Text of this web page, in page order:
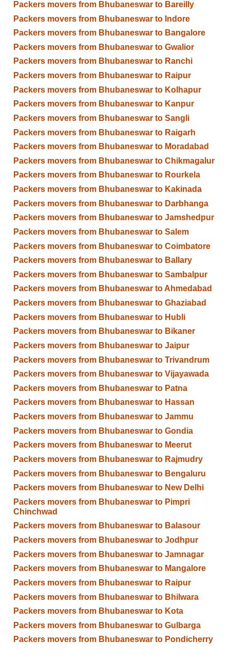
Packers movers from Bhubaneswar to Bareilly
Packers movers from Bhubaneswar to Indore
Packers movers from Bhubaneswar to Bangalore
Packers movers from Bhubaneswar to Gwalior
Packers movers from Bhubaneswar to Ranchi
Packers movers from Bhubaneswar to Raipur
Packers movers from Bhubaneswar to Kolhapur
Packers movers from Bhubaneswar to Kanpur
Packers movers from Bhubaneswar to Sangli
Packers movers from Bhubaneswar to Raigarh
Packers movers from Bhubaneswar to Moradabad
Packers movers from Bhubaneswar to Chikmagalur
Packers movers from Bhubaneswar to Rourkela
Packers movers from Bhubaneswar to Kakinada
Packers movers from Bhubaneswar to Darbhanga
Packers movers from Bhubaneswar to Jamshedpur
Packers movers from Bhubaneswar to Salem
Packers movers from Bhubaneswar to Coimbatore
Packers movers from Bhubaneswar to Ballary
Packers movers from Bhubaneswar to Sambalpur
Packers movers from Bhubaneswar to Ahmedabad
Packers movers from Bhubaneswar to Ghaziabad
Packers movers from Bhubaneswar to Hubli
Packers movers from Bhubaneswar to Bikaner
Packers movers from Bhubaneswar to Jaipur
Packers movers from Bhubaneswar to Trivandrum
Packers movers from Bhubaneswar to Vijayawada
Packers movers from Bhubaneswar to Patna
Packers movers from Bhubaneswar to Hassan
Packers movers from Bhubaneswar to Jammu
Packers movers from Bhubaneswar to Gondia
Packers movers from Bhubaneswar to Meerut
Packers movers from Bhubaneswar to Rajmudry
Packers movers from Bhubaneswar to Bengaluru
Packers movers from Bhubaneswar to New Delhi
Packers movers from Bhubaneswar to Pimpri
Chinchwad
Packers movers from Bhubaneswar to Balasour
Packers movers from Bhubaneswar to Jodhpur
Packers movers from Bhubaneswar to Jamnagar
Packers movers from Bhubaneswar to Mangalore
Packers movers from Bhubaneswar to Raipur
Packers movers from Bhubaneswar to Bhilwara
Packers movers from Bhubaneswar to Kota
Packers movers from Bhubaneswar to Gulbarga
Packers movers from Bhubaneswar to Pondicherry